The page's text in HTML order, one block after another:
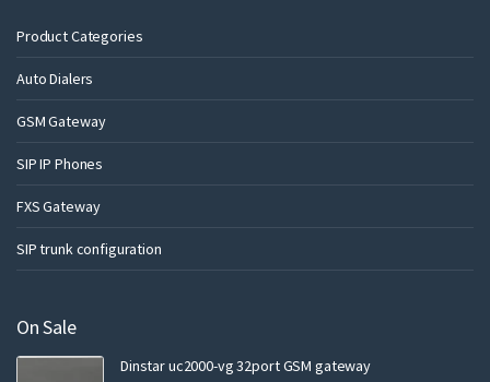
Product Categories
Auto Dialers
GSM Gateway
SIP IP Phones
FXS Gateway
SIP trunk configuration
On Sale
Dinstar uc2000-vg 32port GSM gateway